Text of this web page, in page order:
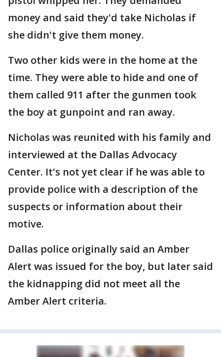
money and said they'd take Nicholas if
she didn't give them money.
Two other kids were in the home at the
time. They were able to hide and one of
them called 911 after the gunmen took
the boy at gunpoint and ran away.
Nicholas was reunited with his family and
interviewed at the Dallas Advocacy
Center. It's not yet clear if he was able to
provide police with a description of the
suspects or information about their
motive.
Dallas police originally said an Amber
Alert was issued for the boy, but later said
the kidnapping did not meet all the
Amber Alert criteria.